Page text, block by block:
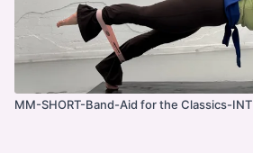
MM-SHORT-Band-Aid for the Classics-INT